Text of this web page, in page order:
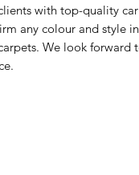
with top-quality
any colour and style
We look forward